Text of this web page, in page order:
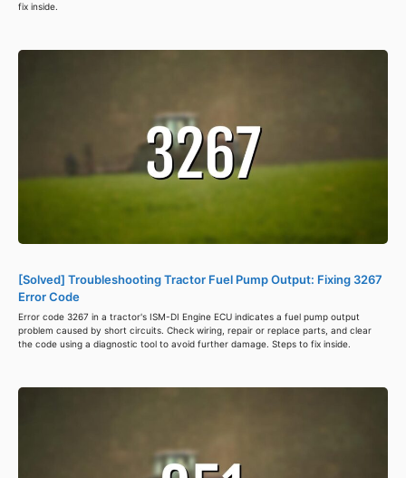
fix inside.
[Solved] Troubleshooting Tractor Fuel Pump Output: Fixing 3267
Error Code
Error code 3267 in a tractor's ISM-DI Engine ECU indicates a fuel pump output
problem caused by short circuits. Check wiring, repair or replace parts, and clear
the code using a diagnostic tool to avoid further damage. Steps to fix inside.